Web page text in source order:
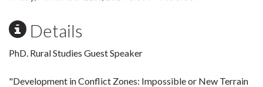
Details
PhD. Rural Studies Guest Speaker
"Development in Conflict Zones: Impossible or New Terrain